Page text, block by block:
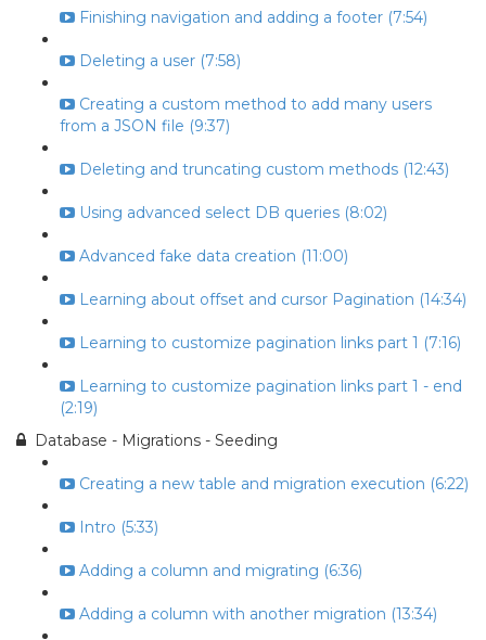
Finishing navigation and adding a footer (7:54)
Deleting a user (7:58)
Creating a custom method to add many users
from a JSON file (9:37)
Deleting and truncating custom methods (12:43)
Using advanced select DB queries (8:02)
Advanced fake data creation (11:00)
Learning about offset and cursor Pagination (14:34)
Learning to customize pagination links part 1 (7:16)
Learning to customize pagination links part 1 - end
(2:19)
Database - Migrations - Seeding
Creating a new table and migration execution (6:22)
Intro (5:33)
Adding a column and migrating (6:36)
Adding a column with another migration (13:34)